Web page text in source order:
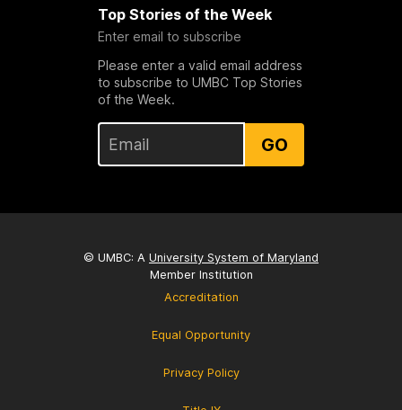
Top Stories of the Week
Enter email to subscribe
Please enter a valid email address
to subscribe to UMBC Top Stories
of the Week.
GO
© UMBC: A University System of Maryland
Member Institution
Accreditation
Equal Opportunity
Privacy Policy